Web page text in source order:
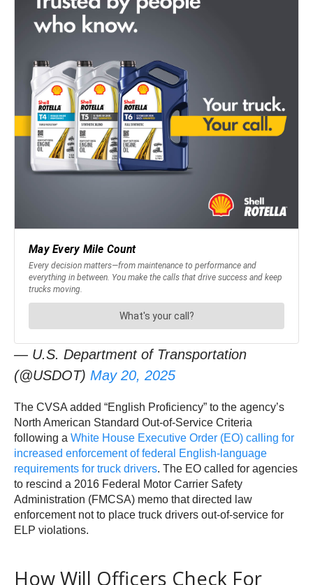
— U.S. Department of Transportation
(@USDOT) May 20, 2025
The CVSA added “English Proficiency” to the agency’s
North American Standard Out-of-Service Criteria
following a White House Executive Order (EO) calling for
increased enforcement of federal English-language
requirements for truck drivers. The EO called for agencies
to rescind a 2016 Federal Motor Carrier Safety
Administration (FMCSA) memo that directed law
enforcement not to place truck drivers out-of-service for
ELP violations.
How Will Officers Check For